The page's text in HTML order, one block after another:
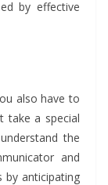
by effective
also have to
take a special
the
and
by anticipating